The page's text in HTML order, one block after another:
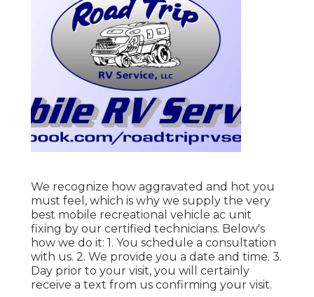
We recognize how aggravated and hot you
must feel, which is why we supply the very
best mobile recreational vehicle ac unit
fixing by our certified technicians. Below's
how we do it: 1. You schedule a consultation
with us. 2. We provide you a date and time. 3.
Day prior to your visit, you will certainly
receive a text from us confirming your visit.